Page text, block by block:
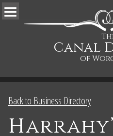
Canal
of
Back to Business Directory